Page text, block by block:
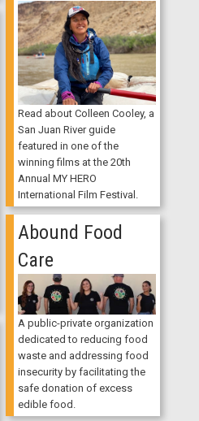
Read about Colleen Cooley, a
San Juan River guide
featured in one of the
winning films at the 20th
Annual MY HERO
International Film Festival.
Abound Food
Care
A public-private organization
dedicated to reducing food
waste and addressing food
insecurity by facilitating the
safe donation of excess
edible food.